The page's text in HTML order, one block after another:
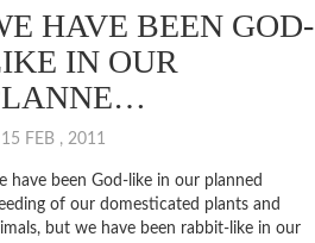
HAVE BEEN GOD-
IN OUR
15 FEB , 2011
have been God-like in our planned
of our domesticated plants and
but we have been rabbit-like in our